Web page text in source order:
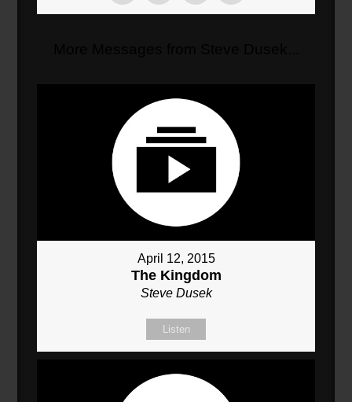
April 12, 2015
The Kingdom
Steve Dusek
Listen